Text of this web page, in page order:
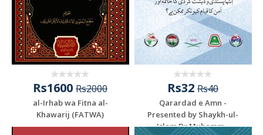
Rs1600 Rs2000
al-Irhab wa Fitna al-
Khawarij (FATWA)
Rs32 Rs40
Qarardad e Amn -
Presented by Shaykh-ul-
Islam Dr Muhamm...